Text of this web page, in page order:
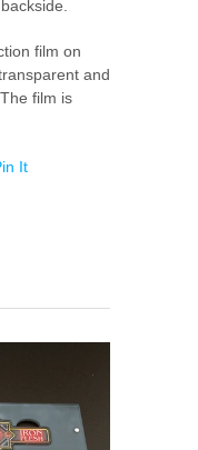
film on
and
film is
It